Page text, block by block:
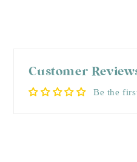
Customer
Be the